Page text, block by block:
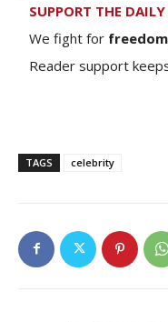
SUPPORT THE
We fight for
Reader support
TAGS celebrity